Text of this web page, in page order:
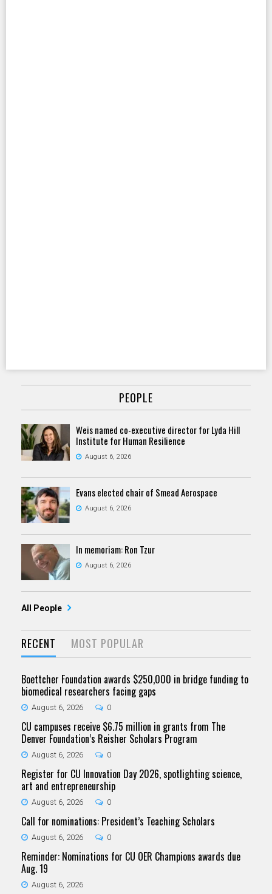
PEOPLE
Weis named co-executive director for Lyda Hill
Institute for Human Resilience
August 6, 2026
Evans elected chair of Smead Aerospace
August 6, 2026
In memoriam: Ron Tzur
August 6, 2026
All People
RECENT MOST POPULAR
Boettcher Foundation awards $250,000 in bridge funding to
biomedical researchers facing gaps
August 6, 2026 0
CU campuses receive $6.75 million in grants from The
Denver Foundation’s Reisher Scholars Program
August 6, 2026 0
Register for CU Innovation Day 2026, spotlighting science,
art and entrepreneurship
August 6, 2026 0
Call for nominations: President’s Teaching Scholars
August 6, 2026 0
Reminder: Nominations for CU OER Champions awards due
Aug. 19
August 6, 2026